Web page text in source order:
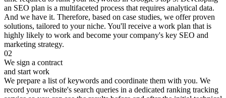
an SEO plan is a multifaceted process that requires analytical data.
And we have it. Therefore, based on case studies, we offer proven
solutions, tailored to your niche. You'll receive a work plan that is
highly likely to work and become your company's key SEO and
marketing strategy.
02
We sign a contract
and start work
We prepare a list of keywords and coordinate them with you. We
record your website's search queries in a dedicated ranking tracking